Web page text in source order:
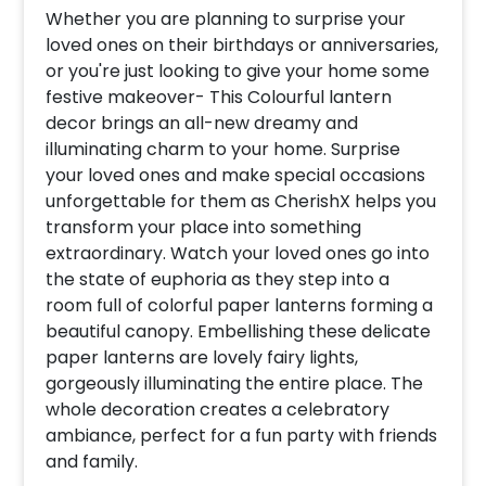
Whether you are planning to surprise your
loved ones on their birthdays or anniversaries,
or you're just looking to give your home some
festive makeover- This Colourful lantern
decor brings an all-new dreamy and
illuminating charm to your home. Surprise
your loved ones and make special occasions
unforgettable for them as CherishX helps you
transform your place into something
extraordinary. Watch your loved ones go into
the state of euphoria as they step into a
room full of colorful paper lanterns forming a
beautiful canopy. Embellishing these delicate
paper lanterns are lovely fairy lights,
gorgeously illuminating the entire place. The
whole decoration creates a celebratory
ambiance, perfect for a fun party with friends
and family.